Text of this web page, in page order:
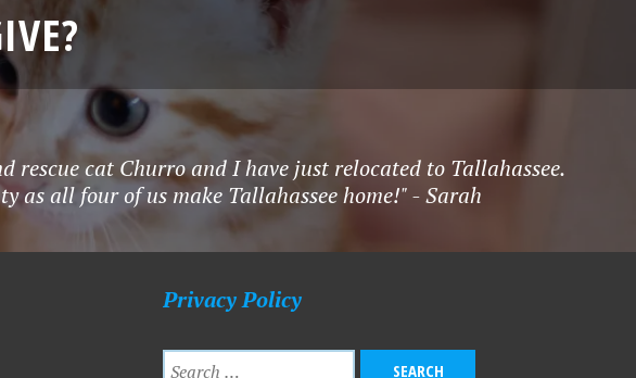
rescue cat Churro and I have just relocated to Tallahassee.
as all four of us make Tallahassee home!" - Sarah
Privacy Policy